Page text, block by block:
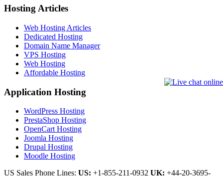
Hosting Articles
Web Hosting Articles
Dedicated Hosting
Domain Name Manager
VPS Hosting
Web Hosting
Affordable Hosting
Application Hosting
WordPress Hosting
PrestaShop Hosting
OpenCart Hosting
Joomla Hosting
Drupal Hosting
Moodle Hosting
US Sales Phone Lines: US: +1-855-211-0932 UK: +44-20-3695-